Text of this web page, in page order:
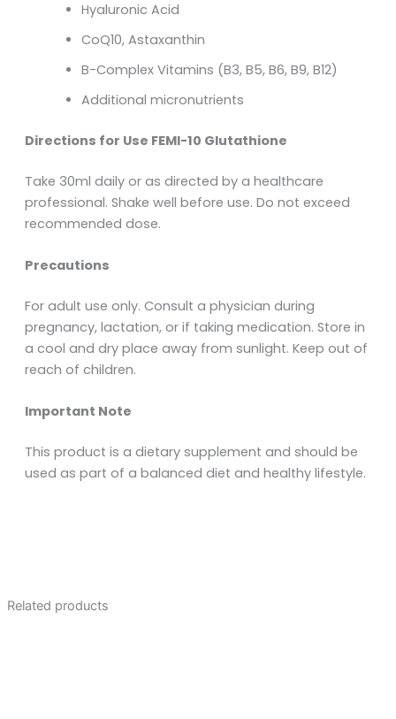
Hyaluronic Acid
CoQ10, Astaxanthin
B-Complex Vitamins (B3, B5, B6, B9, B12)
Additional micronutrients
Directions for Use FEMI-10 Glutathione
Take 30ml daily or as directed by a healthcare
professional. Shake well before use. Do not exceed
recommended dose.
Precautions
For adult use only. Consult a physician during
pregnancy, lactation, or if taking medication. Store in
a cool and dry place away from sunlight. Keep out of
reach of children.
Important Note
This product is a dietary supplement and should be
used as part of a balanced diet and healthy lifestyle.
Related products